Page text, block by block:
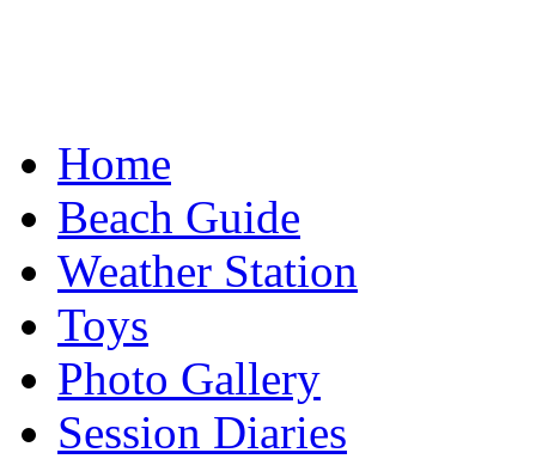
Home
Beach Guide
Weather Station
Toys
Photo Gallery
Session Diaries